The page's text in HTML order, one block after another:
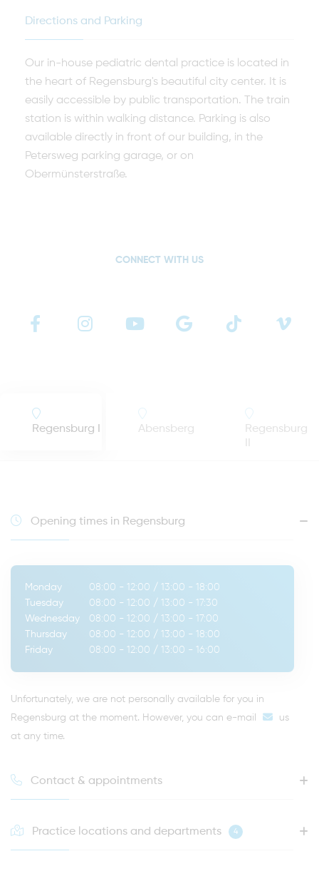
Directions and Parking
Our in-house pediatric dental practice is located in
the heart of Regensburg's beautiful city center. It is
easily accessible by public transportation. The train
station is within walking distance. Parking is also
available directly in front of our building, in the
Petersweg parking garage, or on
Obermünsterstraße.
CONNECT WITH US
Regensburg I Abensberg
Regensburg
Opening times in Regensburg
Monday 08:00 - 12:00 / 13:00 - 18:00
Tuesday
08:00 - 12:00 / 13:00 - 17:30
Wednesday
08:00 - 12:00 / 13:00 - 17:00
Thursday
08:00 - 12:00 / 13:00 - 18:00
Friday
08:00 - 12:00 / 13:00 - 16:00
Unfortunately, we are not personally available for you in
Regensburg at the moment. However, you can e-mail
us
at any time.
Contact & appointments
Practice locations and departments 4